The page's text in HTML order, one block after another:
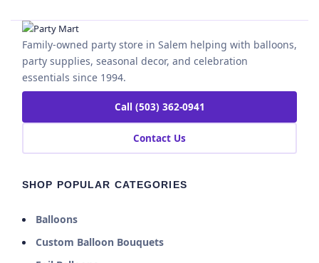
Family-owned party store in Salem helping with balloons,
party supplies, seasonal decor, and celebration
essentials since 1994.
Call (503) 362-0941
Contact Us
SHOP POPULAR CATEGORIES
Balloons
Custom Balloon Bouquets